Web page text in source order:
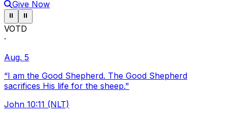
Give Now
Pause ticker
⏸ Pause ticker
⏸
VOTD
·
Aug. 5
“I am the Good Shepherd. The Good Shepherd
sacrifices His life for the sheep."
John 10:11 (NLT)